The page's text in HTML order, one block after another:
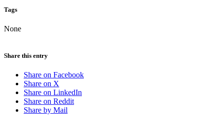
Tags
None
Share this entry
Share on Facebook
Share on X
Share on LinkedIn
Share on Reddit
Share by Mail